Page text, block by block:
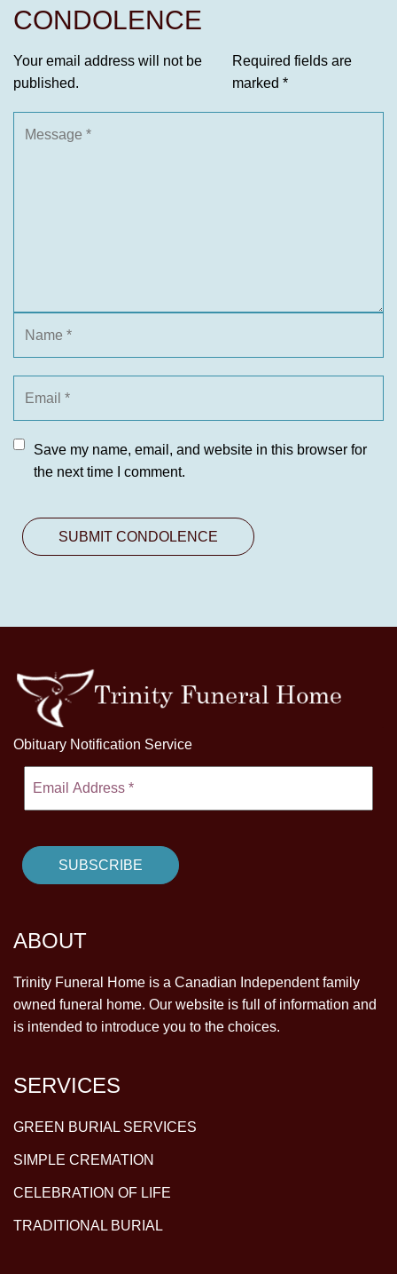
CONDOLENCE
Your email address will not be
published.
Required fields are
marked *
Save my name, email, and website in this browser for
the next time I comment.
Obituary Notification Service
ABOUT
Trinity Funeral Home is a Canadian Independent family
owned funeral home. Our website is full of information and
is intended to introduce you to the choices.
SERVICES
GREEN BURIAL SERVICES
SIMPLE CREMATION
CELEBRATION OF LIFE
TRADITIONAL BURIAL